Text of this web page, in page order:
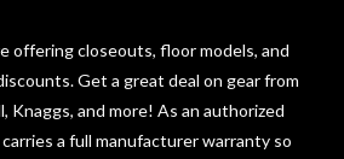
offering closeouts, floor models, and
Get a great deal on gear from
Knaggs, and more! As an authorized
a full manufacturer warranty so